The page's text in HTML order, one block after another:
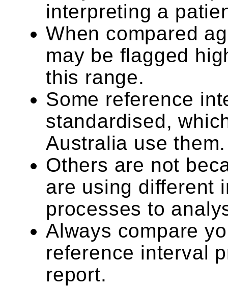
interpreting a
When compared
may be flagged
this range.
Some reference
standardised,
Australia use them.
Others are not
are using different
processes to
Always compare
reference interval
report.